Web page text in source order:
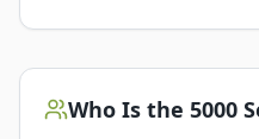
Who Is the 5000